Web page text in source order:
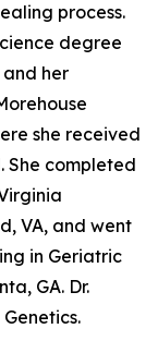
process.
degree
and her
she received
She completed
VA, and went
in Geriatric
GA. Dr.